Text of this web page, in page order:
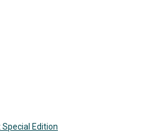
Edition